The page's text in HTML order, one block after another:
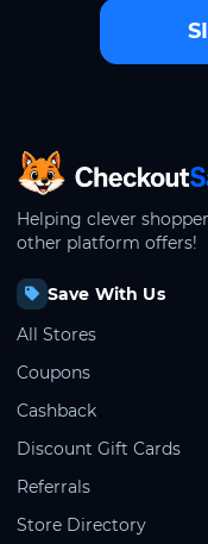
CheckoutSaver home
Helping clever
other platform offers!
Save With Us
All Stores
Coupons
Cashback
Discount Gift Cards
Referrals
Store Directory